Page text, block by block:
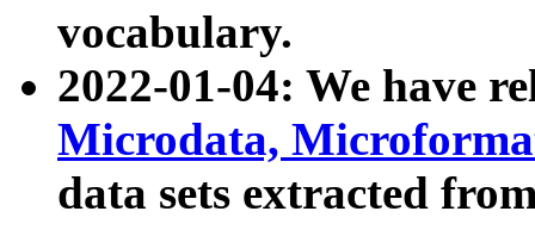
vocabulary.
2022-01-04: We have
Microdata,
data sets extracted